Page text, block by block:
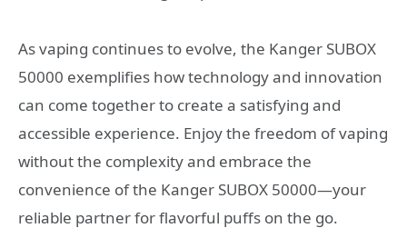
As vaping continues to evolve, the Kanger SUBOX
50000 exemplifies how technology and innovation
can come together to create a satisfying and
accessible experience. Enjoy the freedom of vaping
without the complexity and embrace the
convenience of the Kanger SUBOX 50000—your
reliable partner for flavorful puffs on the go.